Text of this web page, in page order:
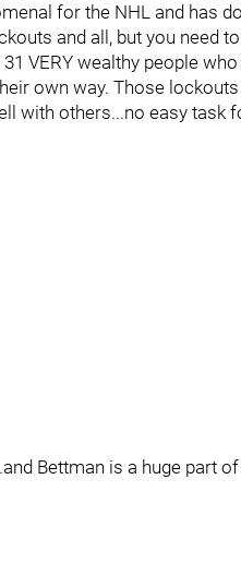
for the NHL and has
and all, but you need
VERY wealthy people
own way. Those
with others...no easy task
Bettman is a huge part of